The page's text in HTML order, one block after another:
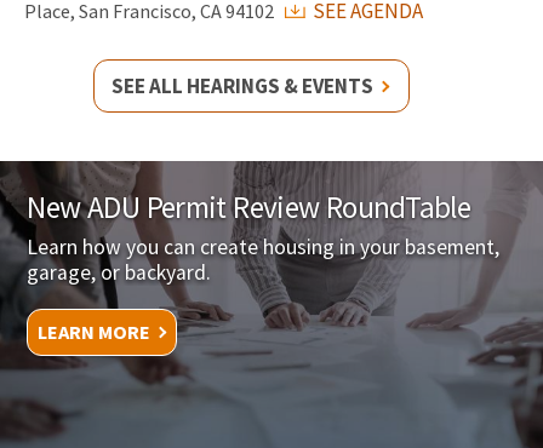
SEE ALL HEARINGS & EVENTS
Place, San Francisco, CA 94102 SEE AGENDA
New ADU Permit Review RoundTable
Learn how you can create housing in your basement,
garage, or backyard.
LEARN MORE